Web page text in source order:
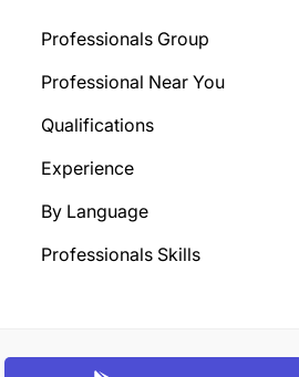
Professionals Group
Professional Near You
Qualifications
Experience
By Language
Professionals Skills